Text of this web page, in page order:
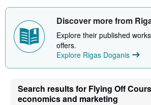
s
h
i
i
a
t
Discover more from
Explore their published
offers.
Explore Rigas Doganis
Search results for Flying Off
economics and marketing